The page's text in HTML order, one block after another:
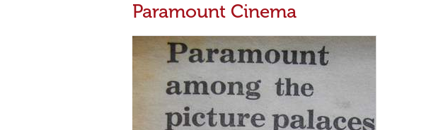
Paramount Cinema